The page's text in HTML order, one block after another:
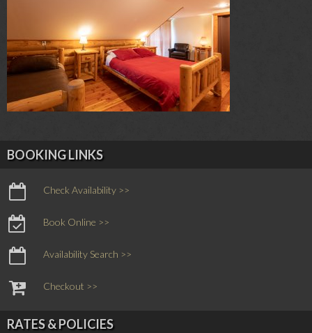
BOOKING LINKS
Check Availability >>
Book Online >>
Availability Search >>
Checkout >>
RATES & POLICIES